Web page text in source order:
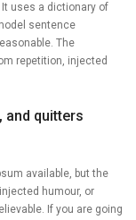
uses a dictionary of
sentence
The
repetition, injected
and quitters
available, but the
humour, or
If you are going